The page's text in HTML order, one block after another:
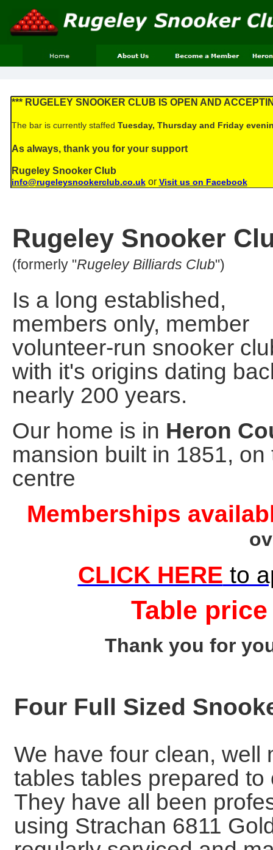
*** RUGELEY SNOOKER CLUB IS OPEN AND
The bar is currently staffed Tuesday, Thursday and Friday
As always, thank you for your support
Rugeley Snooker Club
info@rugeleysnookerclub.co.ukor Visit us on Facebook
Rugeley Snooker
(formerly "Rugeley Billiards Club")
Is a long established,
members only, member
volunteer-run snooker
with it's origins dating
nearly 200 years.
Our home is in Heron
mansion built in 1851,
centre
Memberships
CLICK HERE to
Table price
Thank you for
Four Full Sized
We have four clean, well
tables tables prepared
They have all been
using Strachan 6811